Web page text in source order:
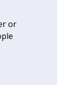
or